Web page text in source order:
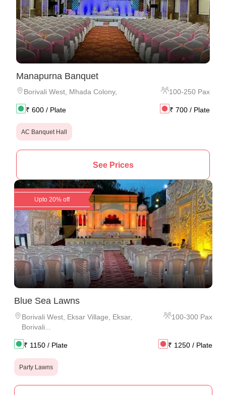
Manapurna Banquet
Borivali West, Mhada Colony, 100-250 Pax
₹ 600 / Plate ₹ 700 / Plate
AC Banquet Hall
See Prices
Upto 20% off
Blue Sea Lawns
Borivali West, Eksar Village, Eksar,
Borivali...
100-300Pax
₹ 1150/ Plate ₹ 1250/ Plate
Party Lawns